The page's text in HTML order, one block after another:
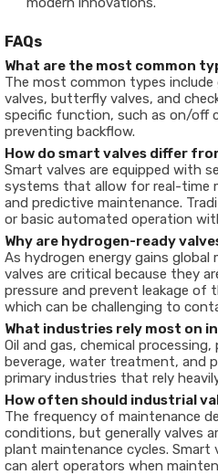
FAQs
What are the most common
The most common types include
valves, butterfly valves, and
specific function, such as on/off
preventing backflow.
How do smart valves differ
Smart valves are equipped with
systems that allow for real-time
and predictive maintenance.
or basic automated operation
Why are hydrogen-ready
As hydrogen energy gains
valves are critical because they
pressure and prevent leakage of
which can be challenging to
What industries rely most on
Oil and gas, chemical
beverage, water treatment, and
primary industries that rely
How often should industrial
The frequency of maintenance
conditions, but generally valves
plant maintenance cycles.
can alert operators when